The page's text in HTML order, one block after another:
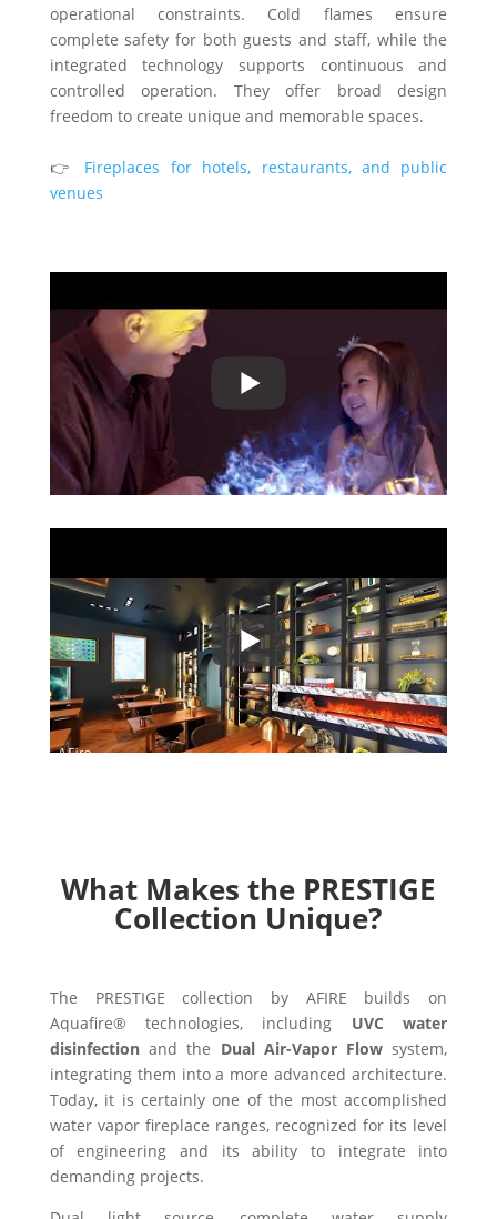
operational constraints. Cold flames ensure
complete safety for both guests and staff, while the
integrated technology supports continuous and
controlled operation. They offer broad design
freedom to create unique and memorable spaces.
👉 Fireplaces for hotels, restaurants, and public
venues
What Makes the PRESTIGE
Collection Unique?
The PRESTIGE collection by AFIRE builds on
Aquafire® technologies, including UVC water
disinfectionand the Dual Air-Vapor Flowsystem,
integrating them into a more advanced architecture.
Today, it is certainly one of the most accomplished
water vapor fireplace ranges, recognized for its level
of engineering and its ability to integrate into
demanding projects.